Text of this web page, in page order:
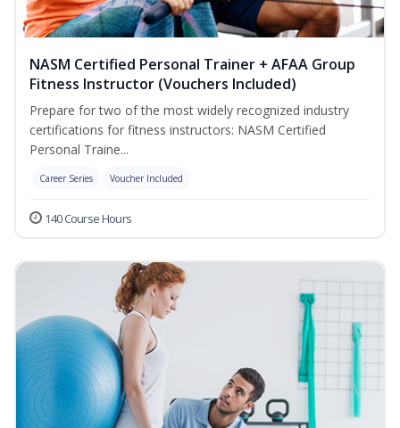
NASM Certified Personal Trainer + AFAA Group
Fitness Instructor (Vouchers Included)
Prepare for two of the most widely recognized industry
certifications for fitness instructors: NASM Certified
Personal Traine...
Career Series Voucher Included
140 Course Hours